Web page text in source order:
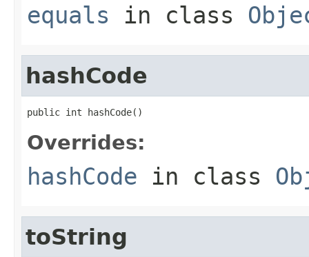
equals in class
hashCode
public int hashCode()
Overrides:
hashCode in class
toString